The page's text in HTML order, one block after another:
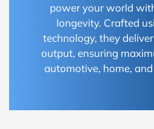
power your world
longevity. Crafted
technology, they
output, ensuring
automotive, home,